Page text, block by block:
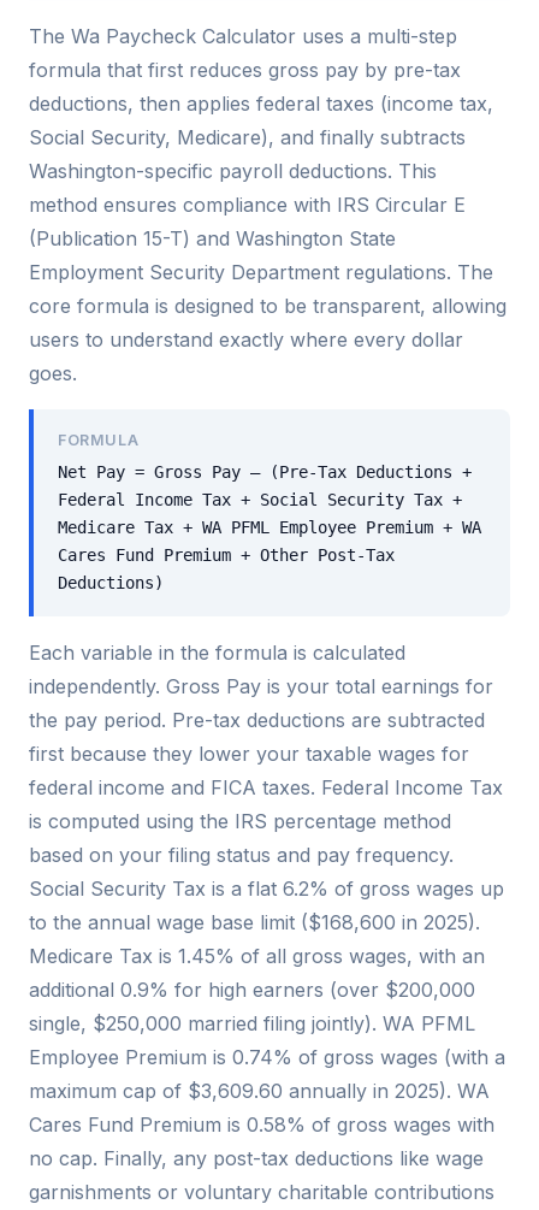
The Wa Paycheck Calculator uses a multi-step
formula that first reduces gross pay by pre-tax
deductions, then applies federal taxes (income tax,
Social Security, Medicare), and finally subtracts
Washington-specific payroll deductions. This
method ensures compliance with IRS Circular E
(Publication 15-T) and Washington State
Employment Security Department regulations. The
core formula is designed to be transparent, allowing
users to understand exactly where every dollar
goes.
FORMULA
Net Pay = Gross Pay – (Pre-Tax Deductions +
Federal Income Tax + Social Security Tax +
Medicare Tax + WA PFML Employee Premium + WA
Cares Fund Premium + Other Post-Tax
Deductions)
Each variable in the formula is calculated
independently. Gross Pay is your total earnings for
the pay period. Pre-tax deductions are subtracted
first because they lower your taxable wages for
federal income and FICA taxes. Federal Income Tax
is computed using the IRS percentage method
based on your filing status and pay frequency.
Social Security Tax is a flat 6.2% of gross wages up
to the annual wage base limit ($168,600 in 2025).
Medicare Tax is 1.45% of all gross wages, with an
additional 0.9% for high earners (over $200,000
single, $250,000 married filing jointly). WA PFML
Employee Premium is 0.74% of gross wages (with a
maximum cap of $3,609.60 annually in 2025). WA
Cares Fund Premium is 0.58% of gross wages with
no cap. Finally, any post-tax deductions like wage
garnishments or voluntary charitable contributions